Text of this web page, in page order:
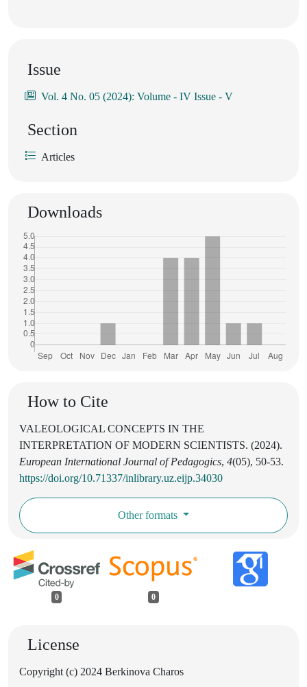
Issue
Vol. 4 No. 05 (2024): Volume - IV Issue - V
Section
Articles
Downloads
How to Cite
VALEOLOGICAL CONCEPTS IN THE
INTERPRETATION OF MODERN SCIENTISTS. (2024).
European International Journal of Pedagogics, 4(05), 50-53.
https://doi.org/10.71337/inlibrary.uz.eijp.34030
Other formats
0 0
License
Copyright (c) 2024 Berkinova Charos